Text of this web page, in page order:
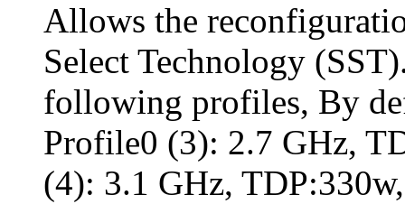
Allows the
Select Technology
following profiles, By
Profile0 (3): 2.7 GHz,
(4): 3.1 GHz,